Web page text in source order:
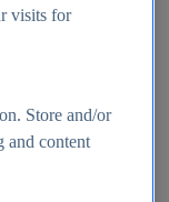
visits for
Store and/or
and content